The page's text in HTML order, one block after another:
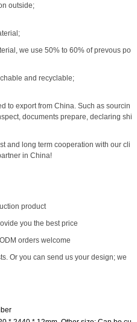
outside;
we use 50% to 60% of prevous po
and recyclable;
to export from China. Such as sourcin
documents prepare, declaring shi
and long term cooperation with our cli
in China!
product
you the best price
orders welcome
Or you can send us your design; we